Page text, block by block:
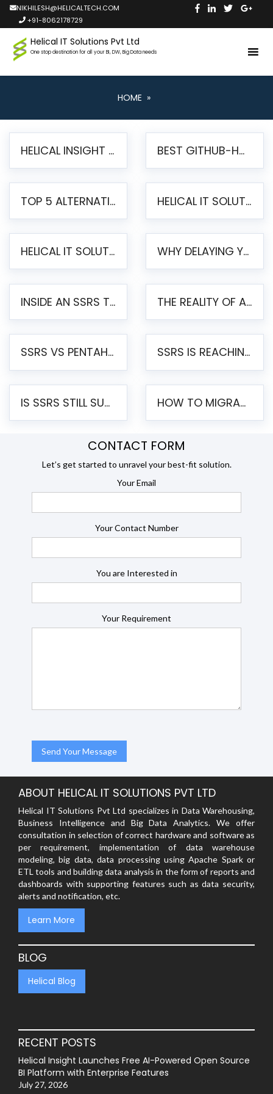
NIKHILESH@HELICALTECH.COM
+91-8062178729
Helical IT Solutions Pvt Ltd
One stop destination for all your BI, DW, Big Data needs
HOME »
HELICAL INSIGHT LAUNCHES FREE AI-POWERED OPEN SOURCE BI PLATFORM WITH ENTERPRISE FEATURES BEST GITHUB-HOSTED OPEN SOURCE BI TOOLS IN 2026: A COMPLETE FEATURE-BY-FEATURE COMPARISON
TOP 5 ALTERNATIVES TO JASPERREPORTS FOR PIXEL-PERFECT REPORTING IN 2026 HELICAL IT SOLUTIONS UNVEILS HELICAL INSIGHT 6.2: THE ULTIMATE UNIFIED, MODERN OPEN-SOURCE ALTERNATIVE TO LEGACY BI
HELICAL IT SOLUTIONS ANNOUNCES VERSION 6.1 OF OPEN SOURCE BI HELICAL INSIGHT – MAJOR ENHANCEMENTS ADVANCING TOWARD A UNIFIED BI PLATFORM WHY DELAYING YOUR SSRS MIGRATION PUTS YOUR BUSINESS AT RISK
INSIDE AN SSRS TO PENTAHO MIGRATION – STEP-BY-STEP METHODOLOGY THE REALITY OF AUTOMATED SSRS TO PENTAHO MIGRATION
SSRS VS PENTAHO REPORTS – AN ENTERPRISE COMPARISON SSRS IS REACHING END OF LIFE: HOW TO MIGRATE SQL SERVER REPORTING SERVICES(SSRS) TO PENTAHO
IS SSRS STILL SUPPORTED? RISKS OF STAYING ON SSRS AND WHY MOVE TO JASPERSOFT HOW TO MIGRATE FROM SSRS TO JASPERSOFT: A STEP-BY-STEP GUIDE
CONTACT FORM
Let’s get started to unravel your best-fit solution.
Your Email
Your Contact Number
You are Interested in
Your Requirement
ABOUT HELICAL IT SOLUTIONS PVT LTD
Helical IT Solutions Pvt Ltd specializes in Data Warehousing,
Business Intelligence and Big Data Analytics. We offer
consultation in selection of correct hardware and software as
per requirement, implementation of data warehouse
modeling, big data, data processing using Apache Spark or
ETL tools and building data analysis in the form of reports and
dashboards with supporting features such as data security,
alerts and notification, etc.
Learn More
BLOG
Helical Blog
RECENT POSTS
Helical Insight Launches Free AI-Powered Open Source
BI Platform with Enterprise Features
July 27, 2026